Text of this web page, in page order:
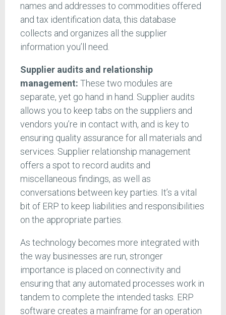
names and addresses to commodities offered
and tax identification data, this database
collects and organizes all the supplier
information you’ll need.
Supplier audits and relationship
management: These two modules are
separate, yet go hand in hand. Supplier audits
allows you to keep tabs on the suppliers and
vendors you’re in contact with, and is key to
ensuring quality assurance for all materials and
services. Supplier relationship management
offers a spot to record audits and
miscellaneous findings, as well as
conversations between key parties. It’s a vital
bit of ERP to keep liabilities and responsibilities
on the appropriate parties.
As technology becomes more integrated with
the way businesses are run, stronger
importance is placed on connectivity and
ensuring that any automated processes work in
tandem to complete the intended tasks. ERP
software creates a mainframe for an operation